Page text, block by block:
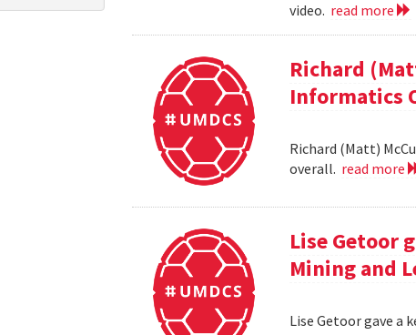
video. read more
Richard
Informatics
Richard (Matt)
overall. read more
Lise Getoor
Mining and
Lise Getoor gave a